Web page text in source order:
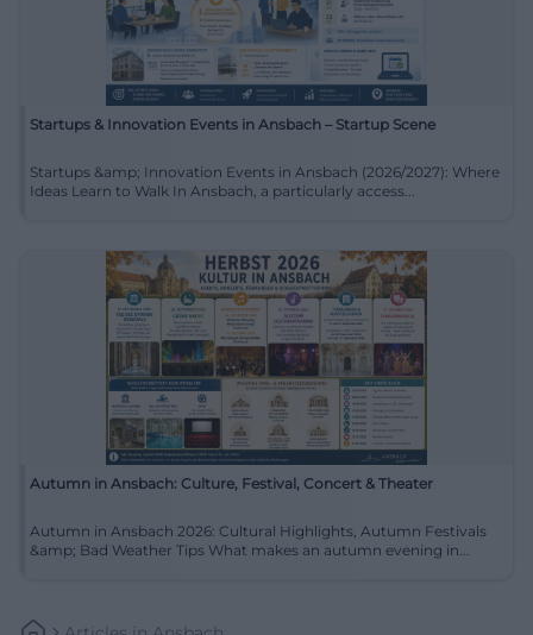
Startups & Innovation Events in Ansbach – Startup Scene
Startups &amp; Innovation Events in Ansbach (2026/2027): Where
Ideas Learn to Walk In Ansbach, a particularly access...
Autumn in Ansbach: Culture, Festival, Concert & Theater
Autumn in Ansbach 2026: Cultural Highlights, Autumn Festivals
&amp; Bad Weather Tips What makes an autumn evening in...